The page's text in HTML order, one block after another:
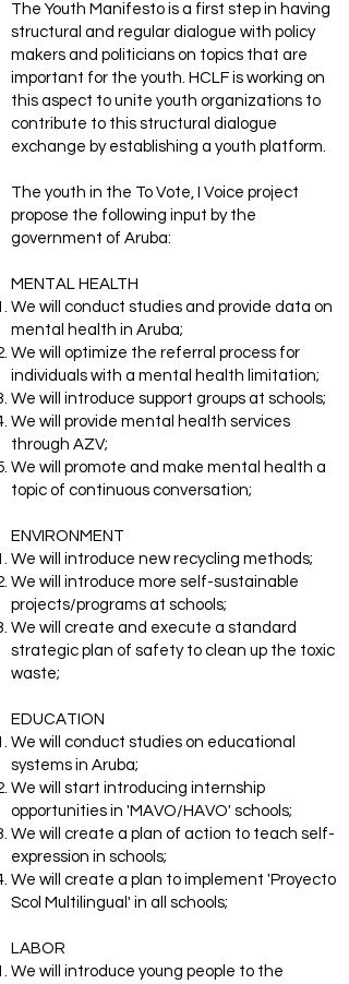
The Youth Manifesto is a first step in having
structural and regular dialogue with policy
makers and politicians on topics that are
important for the youth. HCLF is working on
this aspect to unite youth organizations to
contribute to this structural dialogue
exchange by establishing a youth platform.
The youth in the To Vote, I Voice project
propose the following input by the
government of Aruba:
MENTAL HEALTH
We will conduct studies and provide data on
mental health in Aruba;
We will optimize the referral process for
individuals with a mental health limitation;
We will introduce support groups at schools;
We will provide mental health services
through AZV;
We will promote and make mental health a
topic of continuous conversation;
ENVIRONMENT
We will introduce new recycling methods;
We will introduce more self-sustainable
projects/programs at schools;
We will create and execute a standard
strategic plan of safety to clean up the toxic
waste;
EDUCATION
We will conduct studies on educational
systems in Aruba;
We will start introducing internship
opportunities in 'MAVO/HAVO' schools;
We will create a plan of action to teach self-
expression in schools;
We will create a plan to implement 'Proyecto
Scol Multilingual' in all schools;
LABOR
We will introduce young people to the